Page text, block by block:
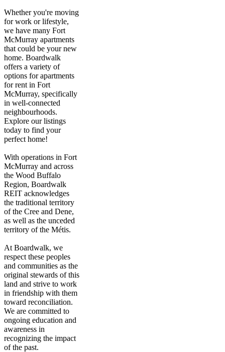
Whether you're moving
for work or lifestyle,
we have many Fort
McMurray apartments
that could be your new
home. Boardwalk
offers a variety of
options for apartments
for rent in Fort
McMurray, specifically
in well-connected
neighbourhoods.
Explore our listings
today to find your
perfect home!
With operations in Fort
McMurray and across
the Wood Buffalo
Region, Boardwalk
REIT acknowledges
the traditional territory
of the Cree and Dene,
as well as the unceded
territory of the Métis.
At Boardwalk, we
respect these peoples
and communities as the
original stewards of this
land and strive to work
in friendship with them
toward reconciliation.
We are committed to
ongoing education and
awareness in
recognizing the impact
of the past.